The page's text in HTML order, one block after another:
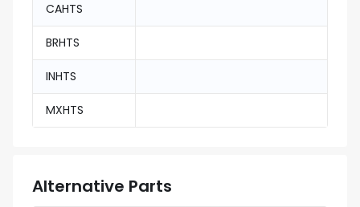
CAHTS
BRHTS
INHTS
MXHTS
Alternative Parts